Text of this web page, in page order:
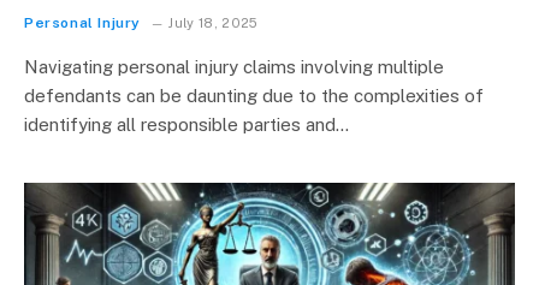
Personal Injury July 18, 2025
Navigating personal injury claims involving multiple
defendants can be daunting due to the complexities of
identifying all responsible parties and…